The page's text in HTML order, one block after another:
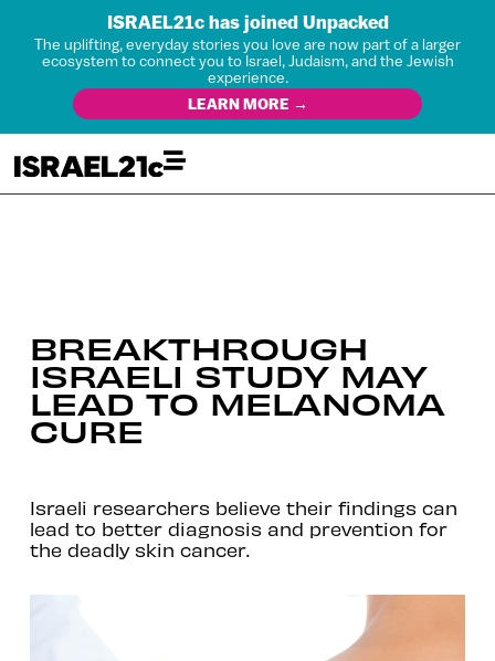
ISRAEL21c has joined Unpacked
The uplifting, everyday stories you love are now part of a larger
ecosystem to connect you to Israel, Judaism, and the Jewish
experience.
LEARN MORE →
BREAKTHROUGH
ISRAELI STUDY MAY
LEAD TO MELANOMA
CURE
Israeli researchers believe their findings can
lead to better diagnosis and prevention for
the deadly skin cancer.